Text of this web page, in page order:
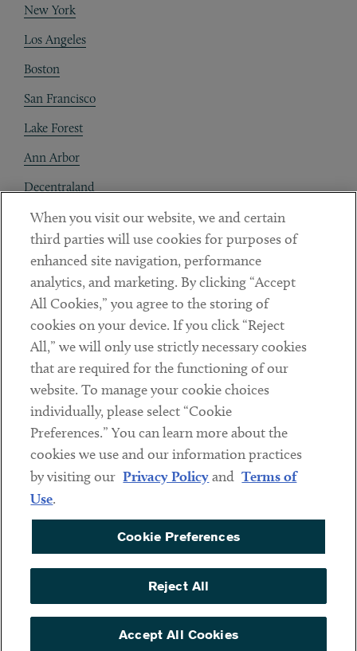
New York
Los Angeles
Boston
San Francisco
Lake Forest
Ann Arbor
Decentraland
Contact
Client Payments
Subscribe
LinkedinTwitterYoutube
Sub footer
DISCLAIMER
PRIVACY POLICY
COOKIE PREFERENCES
ACCESSIBILITY
© Copyright 2026 ArentFox Schiff LLP. All Rights Reserved.
When you visit our website, we and certain
third parties will use cookies for purposes of
enhanced site navigation, performance
analytics, and marketing. By clicking “Accept
All Cookies,” you agree to the storing of
cookies on your device. If you click “Reject
All,” we will only use strictly necessary cookies
that are required for the functioning of our
website. To manage your cookie choices
individually, please select “Cookie
Preferences.” You can learn more about the
cookies we use and our information practices
by visiting our Privacy Policyand Terms of
Use.
Cookie Preferences
Reject All
Accept All Cookies